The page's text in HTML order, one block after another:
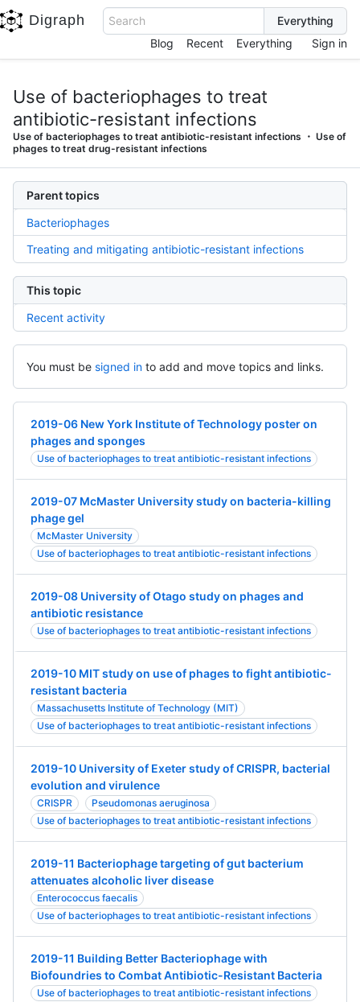
Digraph
Search
Blog
Recent Everything Sign in
Use of bacteriophages to treat
antibiotic-resistant infections
Use of bacteriophages to treat antibiotic-resistant infections
Use of
phages to treat drug-resistant infections
Parent topics
Bacteriophages
Treating and mitigating antibiotic-resistant infections
This topic
Recent activity
You must be signed in to add and move topics and links.
2019-06 New York Institute of Technology poster on
phages and sponges
Use of bacteriophages to treat antibiotic-resistant infections
2019-07 McMaster University study on bacteria-killing
phage gel
McMaster University
Use of bacteriophages to treat antibiotic-resistant infections
2019-08 University of Otago study on phages and
antibiotic resistance
Use of bacteriophages to treat antibiotic-resistant infections
2019-10 MIT study on use of phages to fight antibiotic-
resistant bacteria
Massachusetts Institute of Technology (MIT)
Use of bacteriophages to treat antibiotic-resistant infections
2019-10 University of Exeter study of CRISPR, bacterial
evolution and virulence
CRISPR
Pseudomonas aeruginosa
Use of bacteriophages to treat antibiotic-resistant infections
2019-11 Bacteriophage targeting of gut bacterium
attenuates alcoholic liver disease
Enterococcus faecalis
Use of bacteriophages to treat antibiotic-resistant infections
2019-11 Building Better Bacteriophage with
Biofoundries to Combat Antibiotic-Resistant Bacteria
Use of bacteriophages to treat antibiotic-resistant infections